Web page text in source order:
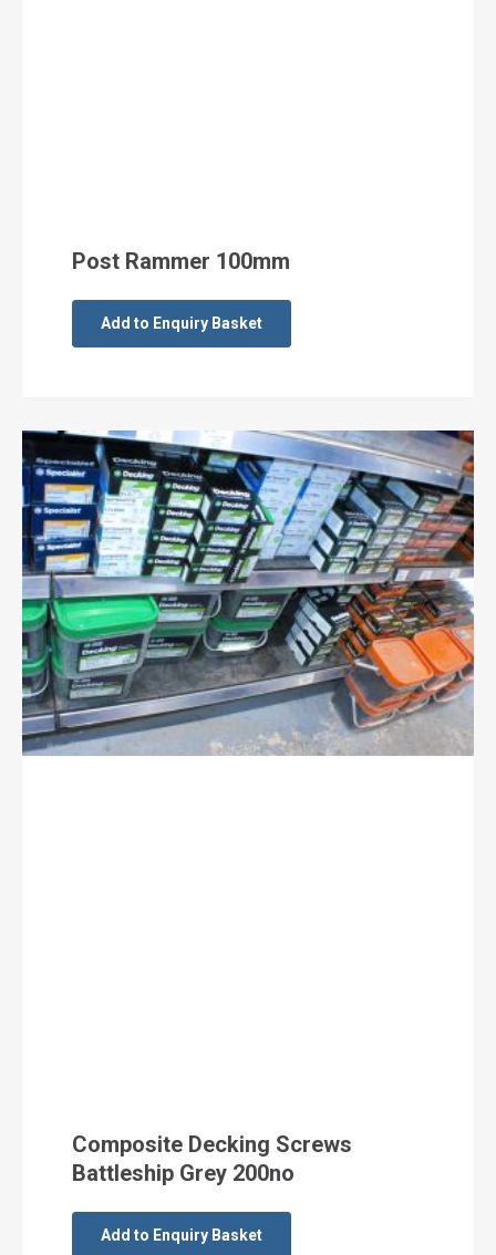
Post Rammer 100mm
Add to Enquiry Basket
Composite Decking Screws
Battleship Grey 200no
Add to Enquiry Basket